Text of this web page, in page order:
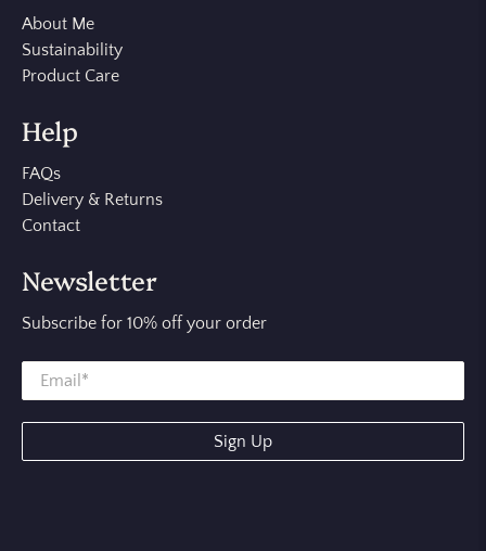
About Me
Sustainability
Product Care
Help
FAQs
Delivery & Returns
Contact
Newsletter
Subscribe for 10% off your order
Sign Up